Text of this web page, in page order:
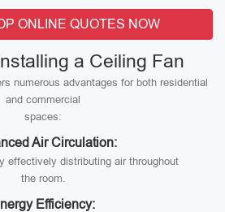
ONLINE QUOTES NOW
a Ceiling Fan
numerous advantages for both residential
and commercial
spaces:
Air Circulation:
effectively distributing air throughout
the room.
Efficiency: